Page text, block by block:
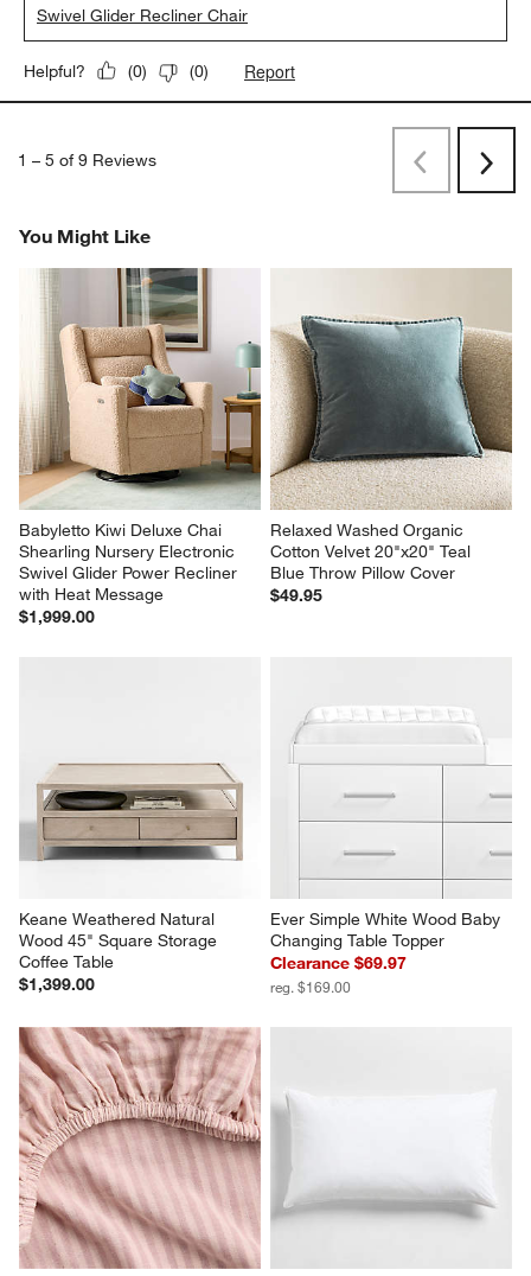
Swivel Glider Recliner Chair
Helpful? (0) (0) Report
1 – 5 of 9 Reviews
PreviousNext
You Might Like
Babyletto Kiwi Deluxe Chai
Shearling Nursery Electronic
Swivel Glider Power Recliner
with Heat Message
$1,999.00
Relaxed Washed Organic
Cotton Velvet 20"x20" Teal
Blue Throw Pillow Cover
$49.95
Keane Weathered Natural
Wood 45" Square Storage
Coffee Table
$1,399.00
Ever Simple White Wood Baby
Changing Table Topper
Clearance $69.97
reg. $169.00